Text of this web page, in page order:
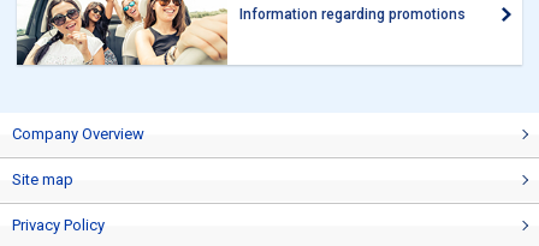
Information regarding promotions
Company Overview
Site map
Privacy Policy